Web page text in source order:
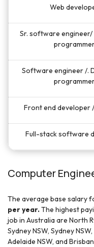
Web
Sr. software
Software engineer /.
Front end developer
Full-stack software
Computer
The average base salary
per year.The highest
job in Australia are North
Sydney NSW, Sydney
Adelaide NSW, and